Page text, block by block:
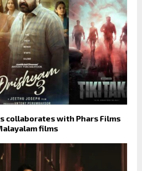
collaborates with Phars Films
films